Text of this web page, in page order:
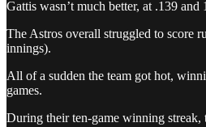
Gattis wasn’t much better, at .139
The Astros overall struggled to score
innings).
All of a sudden the team got hot,
games.
During their ten-game winning streak,